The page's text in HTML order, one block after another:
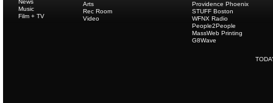
News
Music
Film + TV
Arts
Rec Room
Video
Providence Phoenix
STUFF Boston
WFNX Radio
People2People
MassWeb Printing
G8Wave